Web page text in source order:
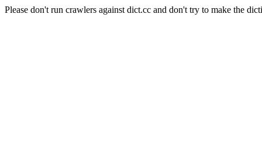
Please don't run crawlers against dict.cc and don't try to make the